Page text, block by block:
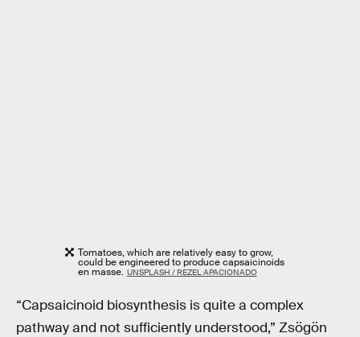
Tomatoes, which are relatively easy to grow,
could be engineered to produce capsaicinoids
en masse. UNSPLASH / REZEL APACIONADO
“Capsaicinoid biosynthesis is quite a complex
pathway and not sufficiently understood,” Zsögön